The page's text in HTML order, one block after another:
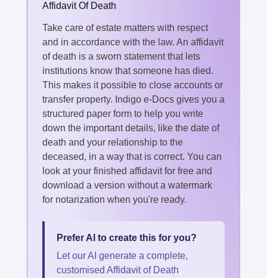
Affidavit Of Death
Take care of estate matters with respect
and in accordance with the law. An affidavit
of death is a sworn statement that lets
institutions know that someone has died.
This makes it possible to close accounts or
transfer property. Indigo e-Docs gives you a
structured paper form to help you write
down the important details, like the date of
death and your relationship to the
deceased, in a way that is correct. You can
look at your finished affidavit for free and
download a version without a watermark
for notarization when you're ready.
Prefer AI to create this for you?
Let our AI generate a complete,
customised Affidavit of Death